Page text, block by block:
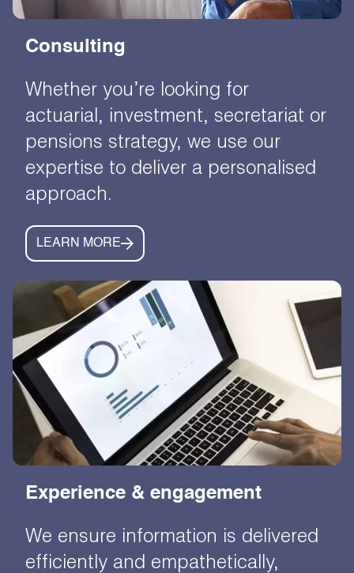
Consulting
Whether you’re looking for
actuarial, investment, secretariat or
pensions strategy, we use our
expertise to deliver a personalised
approach.
LEARN MORE
Experience & engagement
We ensure information is delivered
efficiently and empathetically,